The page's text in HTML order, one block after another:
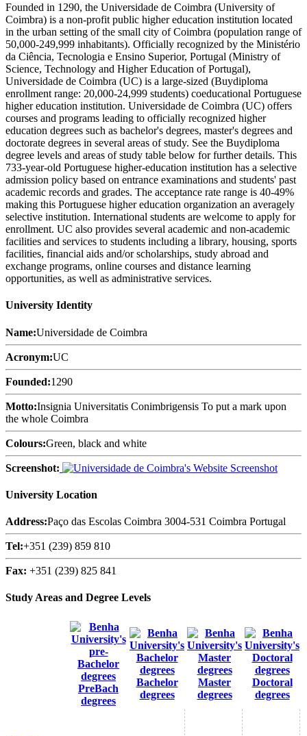
Founded in 1290, the Universidade de Coimbra (University of
Coimbra) is a non-profit public higher education institution located
in the urban setting of the small city of Coimbra (population range of
50,000-249,999 inhabitants). Officially recognized by the Ministério
da Ciência, Tecnologia e Ensino Superior, Portugal (Ministry of
Science, Technology and Higher Education of Portugal),
Universidade de Coimbra (UC) is a large-sized (Buydiploma
enrollment range: 20,000-24,999 students) coeducational Portuguese
higher education institution. Universidade de Coimbra (UC) offers
courses and programs leading to officially recognized higher
education degrees such as bachelor's degrees, master's degrees and
doctorate degrees in several areas of study. See the Buydiploma
degree levels and areas of study table below for further details. This
733-year-old Portuguese higher-education institution has a selective
admission policy based on entrance examinations and students' past
academic records and grades. The acceptance rate range is 40-49%
making this Portuguese higher education organization an averagely
selective institution. International students are welcome to apply for
enrollment. UC also provides several academic and non-academic
facilities and services to students including a library, housing, sports
facilities, financial aids and/or scholarships, study abroad and
exchange programs, online courses and distance learning
opportunities, as well as administrative services.
University Identity
Name:Universidade de Coimbra
Acronym:UC
Founded:1290
Motto:Insignia Universitatis Conimbrigensis To put a mark upon
the whole Coimbra
Colours:Green, black and white
Screenshot:
University Location
Address:Paço das Escolas Coimbra 3004-531 Coimbra Portugal
Tel:+351 (239) 859 810
Fax: +351 (239) 825 841
Study Areas and Degree Levels
PreBach
degrees
Bachelor
degrees
Master
degrees
Doctoral
degrees